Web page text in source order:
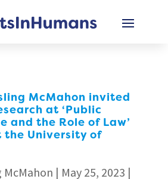
McMahon invited
at ‘Public
and the Role of Law’
the University of
McMahon | May 25, 2023 |